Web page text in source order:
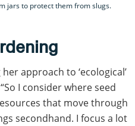
jars to protect them from slugs.
approach to ‘ecological’
I consider where seed
that move through
secondhand. I focus a lot